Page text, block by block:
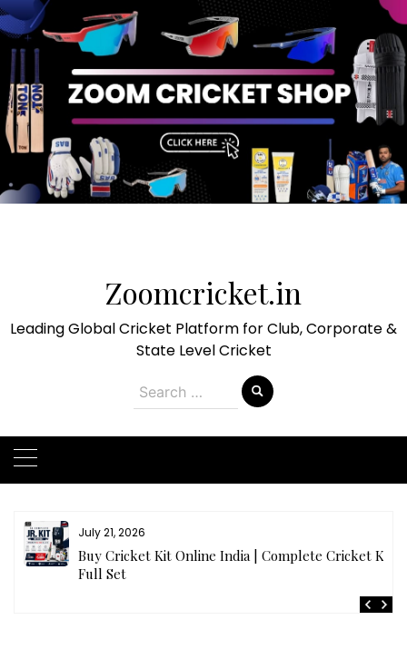
Zoomcricket.in
Leading Global Cricket Platform for Club, Corporate &
State Level Cricket
Search
for:
July 20, 2026
Samhith Reddy stuns with a Blazing 141* off 69 balls
in AB 21 Premier League’26